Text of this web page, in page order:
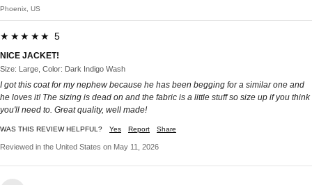
Phoenix, US
★★★★★ 5
NICE JACKET!
Size: Large, Color: Dark Indigo Wash
I got this coat for my nephew because he has been begging for a similar one and
he loves it! The sizing is dead on and the fabric is a little stuff so size up if you think
you'll need to. Great quality, well made!
WAS THIS REVIEW HELPFUL? Yes Report Share
Reviewed in the United States on May 11, 2026